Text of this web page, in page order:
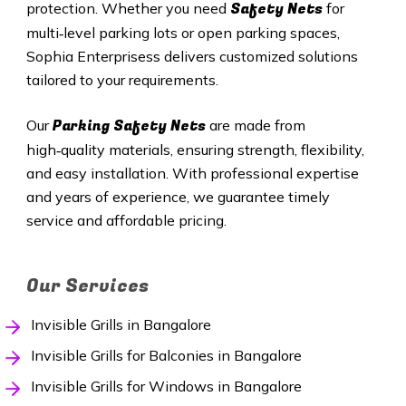
protection. Whether you need Safety Nets for
multi‑level parking lots or open parking spaces,
Sophia Enterprisess delivers customized solutions
tailored to your requirements.
OurParking Safety Netsare made from
high‑quality materials, ensuring strength, flexibility,
and easy installation. With professional expertise
and years of experience, we guarantee timely
service and affordable pricing.
Our Services
Invisible Grills in Bangalore
Invisible Grills for Balconies in Bangalore
Invisible Grills for Windows in Bangalore